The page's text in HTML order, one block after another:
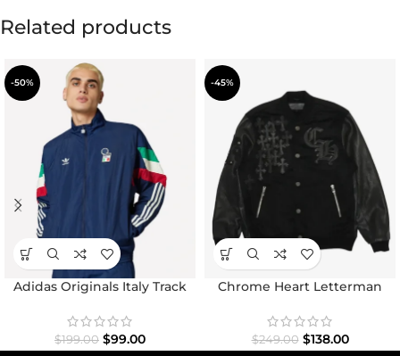
Related products
-50%
Adidas Originals Italy Track
$199.00 $99.00
-45%
Chrome Heart Letterman
$249.00 $138.00